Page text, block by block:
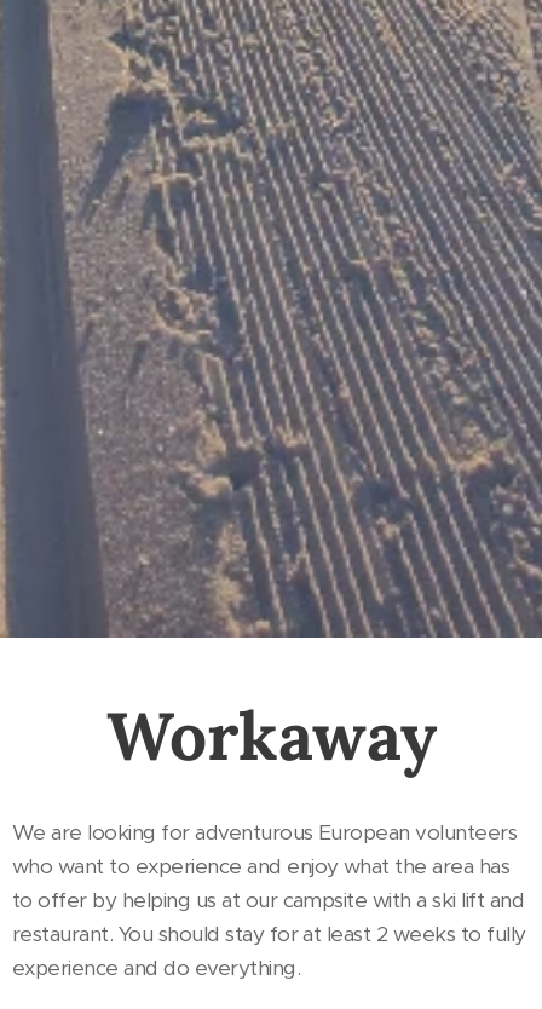
Workaway
We are looking for adventurous European volunteers
who want to experience and enjoy what the area has
to offer by helping us at our campsite with a ski lift and
restaurant. You should stay for at least 2 weeks to fully
experience and do everything.